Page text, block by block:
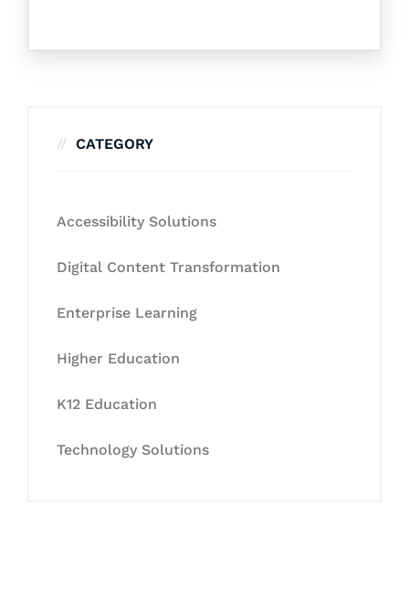
CATEGORY
Accessibility Solutions
Digital Content Transformation
Enterprise Learning
Higher Education
K12 Education
Technology Solutions